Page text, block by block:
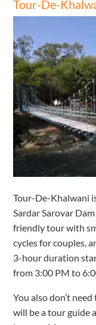
Tour-De-
Tour-De-Khalwani
Sardar Sarovar
friendly tour with
cycles for couples,
3-hour duration
from 3:00 PM to
You also don’t
will be a tour guide